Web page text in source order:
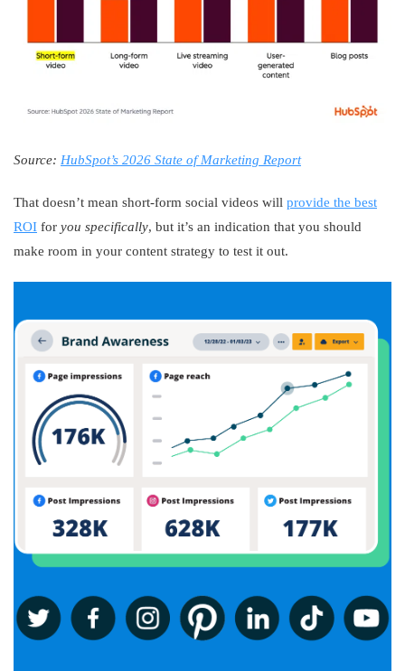
Source: HubSpot’s 2026 State of Marketing Report
That doesn’t mean short-form social videos will provide the best
ROI for you specifically, but it’s an indication that you should
make room in your content strategy to test it out.